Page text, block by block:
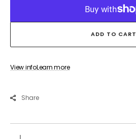
ADD TO CART
View infoLearn more
Share